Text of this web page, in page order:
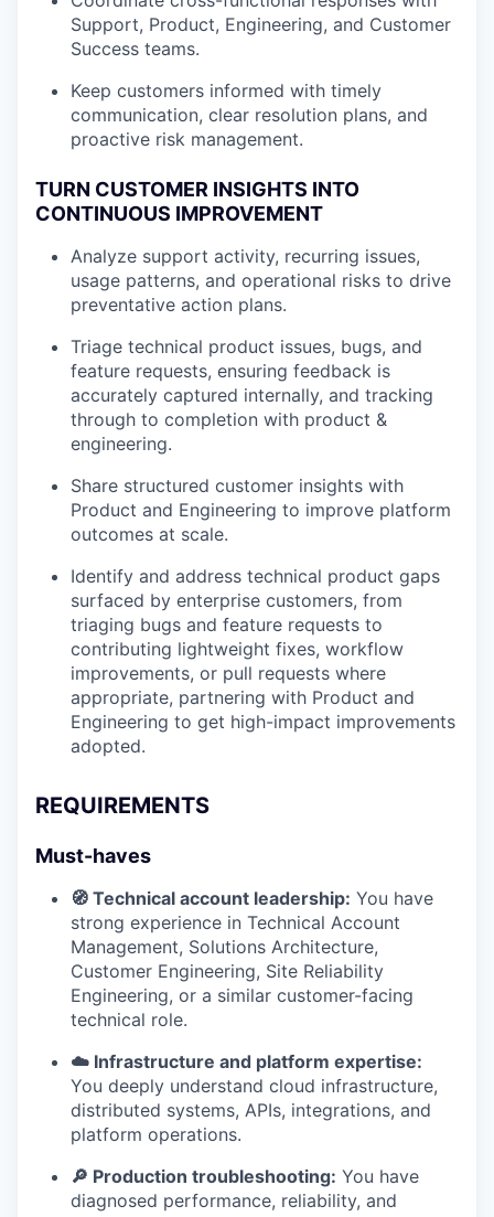
Support, Product, Engineering, and Customer
Success teams.
Keep customers informed with timely
communication, clear resolution plans, and
proactive risk management.
TURN CUSTOMER INSIGHTS INTO
CONTINUOUS IMPROVEMENT
Analyze support activity, recurring issues,
usage patterns, and operational risks to drive
preventative action plans.
Triage technical product issues, bugs, and
feature requests, ensuring feedback is
accurately captured internally, and tracking
through to completion with product &
engineering.
Share structured customer insights with
Product and Engineering to improve platform
outcomes at scale.
Identify and address technical product gaps
surfaced by enterprise customers, from
triaging bugs and feature requests to
contributing lightweight fixes, workflow
improvements, or pull requests where
appropriate, partnering with Product and
Engineering to get high-impact improvements
adopted.
REQUIREMENTS
Must-haves
🧭 Technical account leadership: You have
strong experience in Technical Account
Management, Solutions Architecture,
Customer Engineering, Site Reliability
Engineering, or a similar customer-facing
technical role.
☁️ Infrastructure and platform expertise:
You deeply understand cloud infrastructure,
distributed systems, APIs, integrations, and
platform operations.
🔎 Production troubleshooting: You have
diagnosed performance, reliability, and